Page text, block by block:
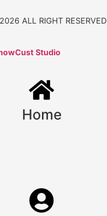
ALL RIGHT RESERVED
Studio
Home